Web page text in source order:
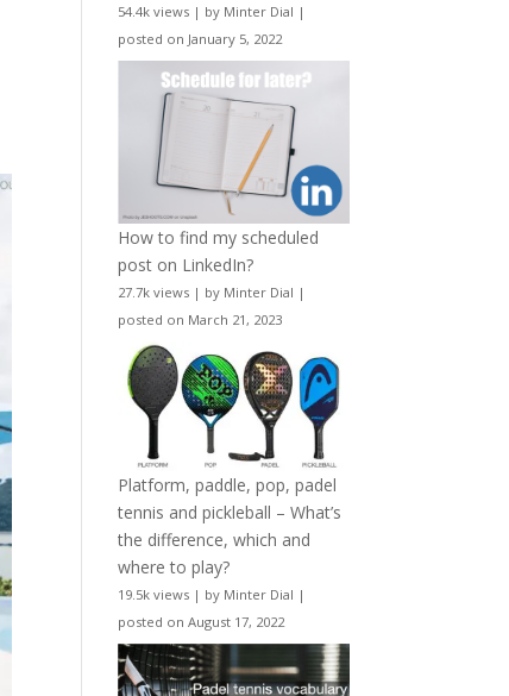
54.4k views | by Minter Dial |
posted on January 5, 2022
How to find my scheduled
post on LinkedIn?
27.7k views | by Minter Dial |
posted on March 21, 2023
Platform, paddle, pop, padel
tennis and pickleball – What’s
the difference, which and
where to play?
19.5k views | by Minter Dial |
posted on August 17, 2022